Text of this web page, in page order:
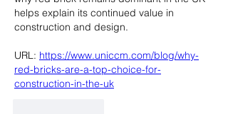
helps explain its continued value in
construction and design.
URL: https://www.uniccm.com/blog/why-
red-bricks-are-a-top-choice-for-
construction-in-the-uk